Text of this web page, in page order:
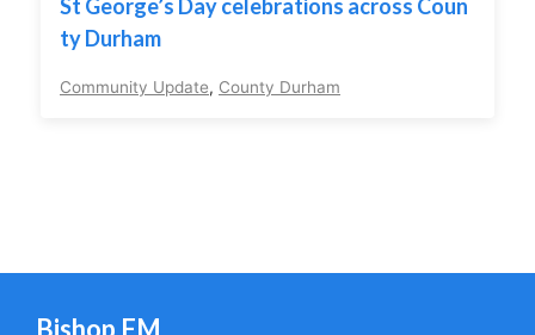
St George’s Day celebrations across Coun
ty Durham
Community Update, County Durham
Bishop FM